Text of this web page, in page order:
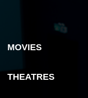
MOVIES
THEATRES